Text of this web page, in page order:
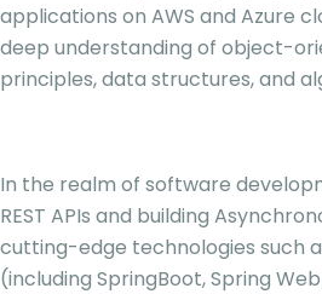
applications on AWS and Azure
deep understanding of object-
principles, data structures, and
In the realm of software
REST APIs and building
cutting-edge technologies such
(including SpringBoot, Spring